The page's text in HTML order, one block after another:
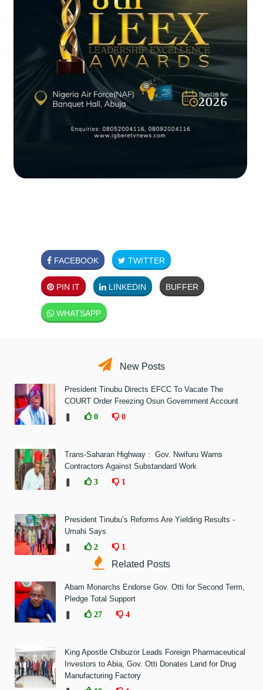
FACEBOOK TWITTER
PIN IT LINKEDIN BUFFER
WHATSAPP
New Posts
President Tinubu Directs EFCC To Vacate The
COURT Order Freezing Osun Government Account
0 0
Trans-Saharan Highway : Gov. Nwifuru Warns
Contractors Against Substandard Work
3 1
President Tinubu’s Reforms Are Yielding Results -
Umahi Says
2 1
Related Posts
Abam Monarchs Endorse Gov. Otti for Second Term,
Pledge Total Support
27 4
King Apostle Chibuzor Leads Foreign Pharmaceutical
Investors to Abia, Gov. Otti Donates Land for Drug
Manufacturing Factory